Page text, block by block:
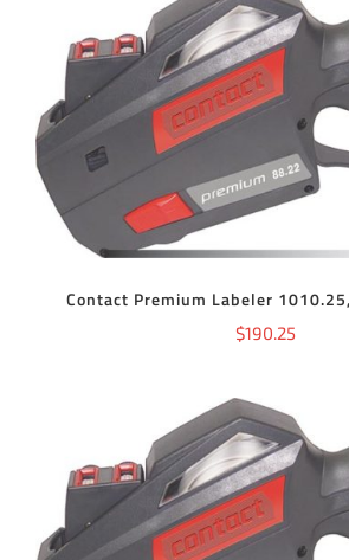
ADD TO CART
Contact Premium Labeler
$190.25
ADD TO CART